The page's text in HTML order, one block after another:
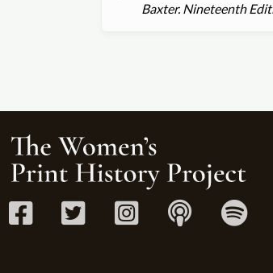
Baxter. Nineteenth